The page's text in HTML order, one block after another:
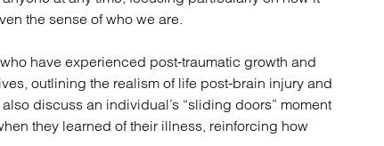
the sense of who we are.
have experienced post-traumatic growth and
outlining the realism of life post-brain injury and
discuss an individual’s “sliding doors” moment
they learned of their illness, reinforcing how